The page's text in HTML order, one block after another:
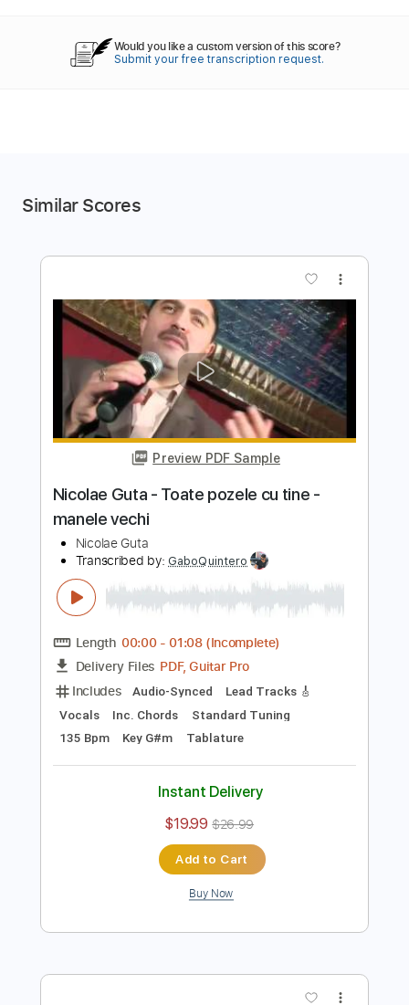
Would you like a custom version of this score?
Submit your free transcription request.
Similar Scores
Preview PDF Sample
Nicolae Guta - Toate pozele cu tine -
manele vechi
Nicolae Guta
Transcribed by:
GaboQuintero
00:00-01:08(Incomplete)
PDF, Guitar Pro
Includes Audio-Synced
Lead Tracks 🎸
135 Bpm Key G#m Tablature